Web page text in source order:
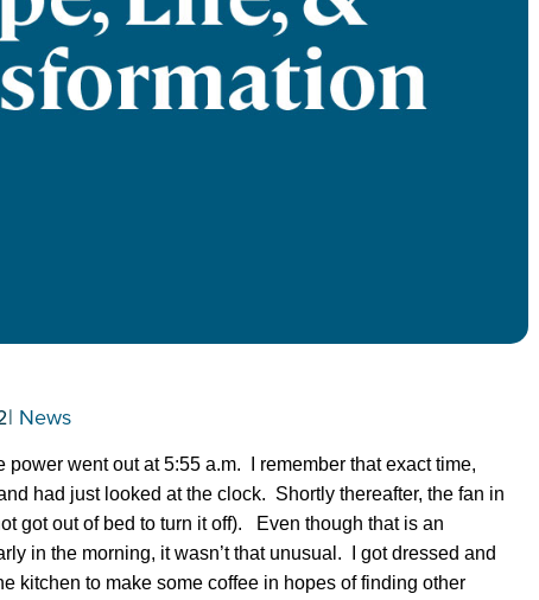
| News
power went out at 5:55 a.m. I remember that exact time,
had just looked at the clock. Shortly thereafter, the fan in
got out of bed to turn it off). Even though that is an
in the morning, it wasn’t that unusual. I got dressed and
kitchen to make some coffee in hopes of finding other